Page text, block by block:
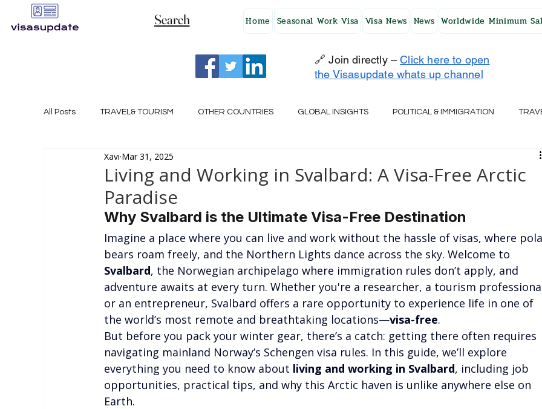
Search Home Seasonal Work Visa Visa News News Worldwide Minimum
🔗 Join directly – Click here to open
the Visasupdate whats up channel
All Posts TRAVEL& TOURISM OTHER COUNTRIES GLOBAL INSIGHTS POLITICAL & IMMIGRATION
NEW ZEALAND GERMANY
NORWAY ITALY RUSSIA CZECH REPUBLIC UAE QATAR TURKEY
Living and Working in Svalbard: A Visa-Free Arctic
Paradise
Xavi Mar 31, 2025
Why Svalbard is the Ultimate Visa-Free Destination
Imagine a place where you can live and work without the hassle of visas, where
bears roam freely, and the Northern Lights dance across the sky. Welcome to
Svalbard, the Norwegian archipelago where immigration rules don’t apply, and
adventure awaits at every turn. Whether you're a researcher, a tourism
or an entrepreneur, Svalbard offers a rare opportunity to experience life in one of
the world’s most remote and breathtaking locations—visa-free.
But before you pack your winter gear, there’s a catch: getting there often requires
navigating mainland Norway’s Schengen visa rules. In this guide, we’ll explore
everything you need to know about living and working in Svalbard, including job
opportunities, practical tips, and why this Arctic haven is unlike anywhere else on
Earth.